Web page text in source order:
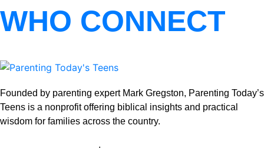
WHO CONNECT
Founded by parenting expert Mark Gregston, Parenting Today’s
Teens is a nonprofit offering biblical insights and practical
wisdom for families across the country.
.